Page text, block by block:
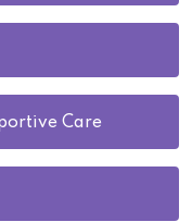
Care